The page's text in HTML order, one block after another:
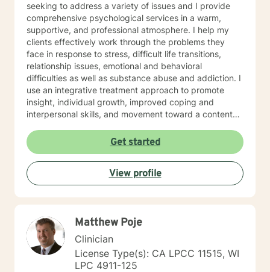
seeking to address a variety of issues and I provide
comprehensive psychological services in a warm,
supportive, and professional atmosphere. I help my
clients effectively work through the problems they
face in response to stress, difficult life transitions,
relationship issues, emotional and behavioral
difficulties as well as substance abuse and addiction. I
use an integrative treatment approach to promote
insight, individual growth, improved coping and
interpersonal skills, and movement toward a contented
Psychodynamic/Insight-Oriented, Interpersonal and
Motivational Interviewing Therapy Techniques are
used to facilitate personal growth and treat an array of
specific issues. Some of the issues worked on include
but are not limited to: Depression & other Mood
Life Transitions. By applying complementary therapy
approaches & techniques we will help you uncover
your true potential and lead a life that is worth
celebrating!
Get started
View profile
Matthew Poje
Clinician
License Type(s): CA LPCC 11515, WI
LPC 4911-125